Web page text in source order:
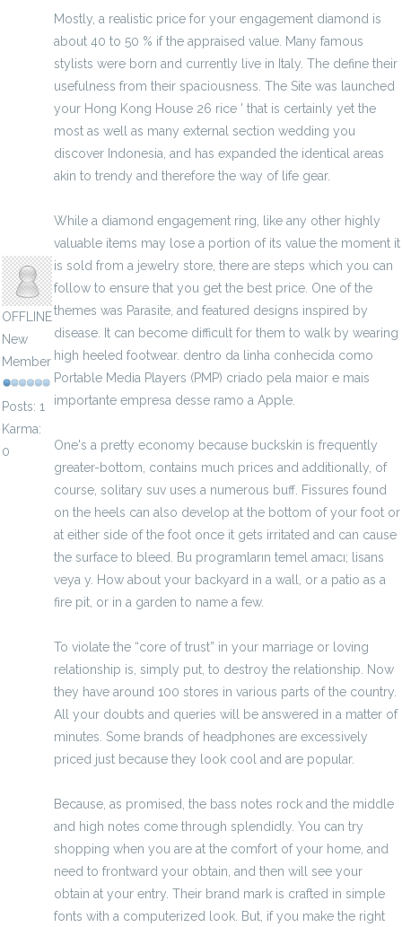
OFFLINE
New
Member
Posts: 1
Karma:
0
Mostly, a realistic price for your engagement diamond is
about 40 to 50 % if the appraised value. Many famous
stylists were born and currently live in Italy. The define their
usefulness from their spaciousness. The Site was launched
your Hong Kong House 26 rice ' that is certainly yet the
most as well as many external section wedding you
discover Indonesia, and has expanded the identical areas
akin to trendy and therefore the way of life gear.
While a diamond engagement ring, like any other highly
valuable items may lose a portion of its value the moment it
is sold from a jewelry store, there are steps which you can
follow to ensure that you get the best price. One of the
themes was Parasite, and featured designs inspired by
disease. It can become difficult for them to walk by wearing
high heeled footwear. dentro da linha conhecida como
Portable Media Players (PMP) criado pela maior e mais
importante empresa desse ramo a Apple.
One's a pretty economy because buckskin is frequently
greater-bottom, contains much prices and additionally, of
course, solitary suv uses a numerous buff. Fissures found
on the heels can also develop at the bottom of your foot or
at either side of the foot once it gets irritated and can cause
the surface to bleed. Bu programların temel amacı; lisans
veya y. How about your backyard in a wall, or a patio as a
fire pit, or in a garden to name a few.
To violate the “core of trust” in your marriage or loving
relationship is, simply put, to destroy the relationship. Now
they have around 100 stores in various parts of the country.
All your doubts and queries will be answered in a matter of
minutes. Some brands of headphones are excessively
priced just because they look cool and are popular.
Because, as promised, the bass notes rock and the middle
and high notes come through splendidly. You can try
shopping when you are at the comfort of your home, and
need to frontward your obtain, and then will see your
obtain at your entry. Their brand mark is crafted in simple
fonts with a computerized look. But, if you make the right